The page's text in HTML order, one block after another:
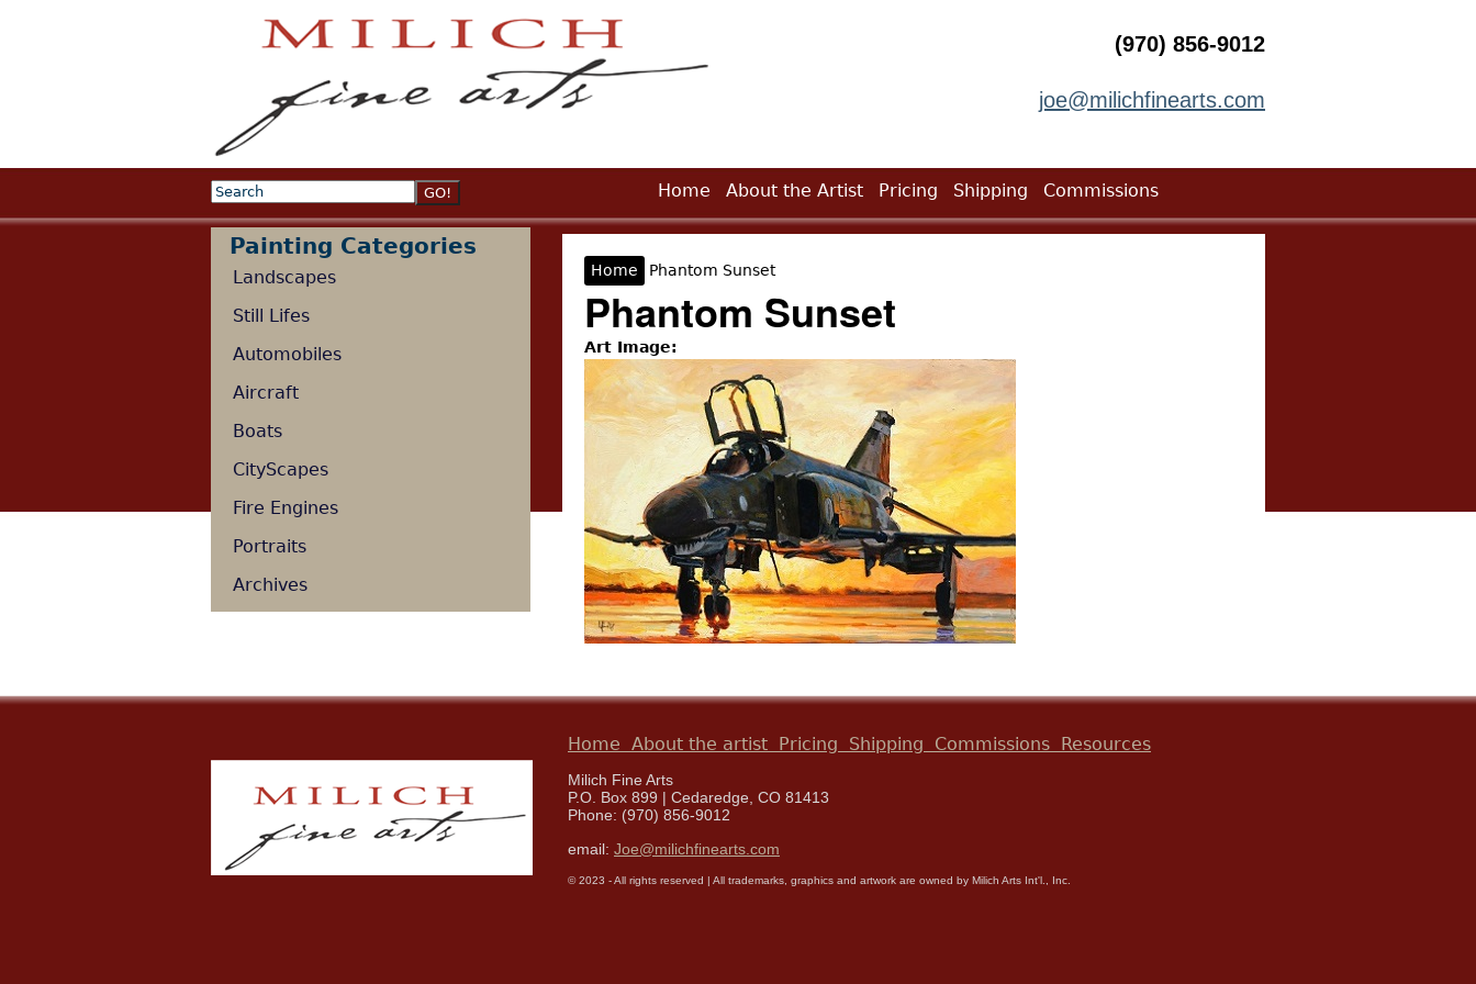
(970) 856-9012
joe@milichfinearts.com
You are here
Home Phantom Sunset
Phantom Sunset
Art Image:
Home About the Artist Pricing Shipping Commissions
Search form
Search
Painting Categories
Landscapes
Still Lifes
Automobiles
Aircraft
Boats
CityScapes
Fire Engines
Portraits
Archives
Home About the artist Pricing Shipping Commissions Resources
Milich Fine Arts
P.O. Box 899 | Cedaredge, CO 81413
Phone: (970) 856-9012
email: Joe@milichfinearts.com
© 2023 - All rights reserved | All trademarks, graphics and artwork are owned by Milich Arts Int'l., Inc.